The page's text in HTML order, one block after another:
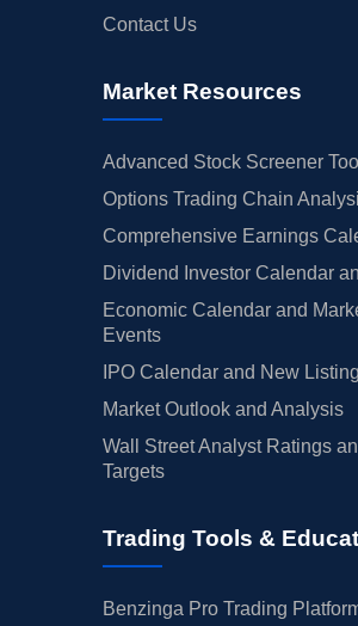
Contact Us
Market Resources
Advanced Stock Screener
Options Trading Chain
Comprehensive Earnings
Dividend Investor Calendar
Economic Calendar and
Events
IPO Calendar and New
Market Outlook and Analysis
Wall Street Analyst Ratings
Targets
Trading Tools &
Benzinga Pro Trading